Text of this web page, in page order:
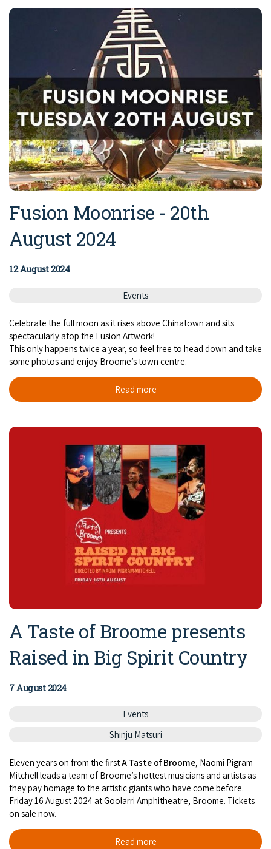
Wheelchair Accessible Accommodation
Broome's Japanese and Chinese Cemeteries
Broome's Catalina WWII Flying Boat Wrecks
Reduced Mobility Friendly Activities (Accessibility)
Broome Events
Halls Creek
Karijini
Exmouth
Denham
Flights to the Broome and the Kimberley
Getting Around Broome
Travelling with Dogs
Driving Tips
Fusion Moonrise - 20th
August 2024
12 August 2024
Events
Celebrate the full moon as it rises above Chinatown and sits
spectacularly atop the Fusion Artwork!
This only happens twice a year, so feel free to head down and take
some photos and enjoy Broome’s town centre.
Read more
A Taste of Broome presents
Raised in Big Spirit Country
7 August 2024
Events
Shinju Matsuri
Eleven years on from the firstA Taste of Broome, Naomi Pigram-
Mitchell leads a team of Broome’s hottest musicians and artists as
they pay homage to the artistic giants who have come before.
Friday 16 August 2024 at Goolarri Amphitheatre, Broome. Tickets
on sale now.
Read more